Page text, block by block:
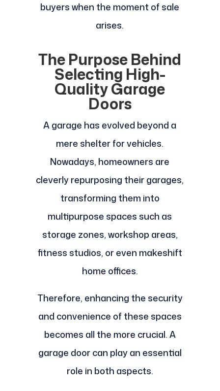
buyers when the moment of sale
arises.
The Purpose Behind
Selecting High-
Quality Garage
Doors
A garage has evolved beyond a
mere shelter for vehicles.
Nowadays, homeowners are
cleverly repurposing their garages,
transforming them into
multipurpose spaces such as
storage zones, workshop areas,
fitness studios, or even makeshift
home offices.
Therefore, enhancing the security
and convenience of these spaces
becomes all the more crucial. A
garage door can play an essential
role in both aspects.